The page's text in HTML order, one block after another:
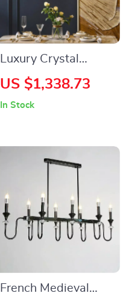
Luxury Crystal
Pendant Light for
US $1,338.73
In Stock
French Medieval